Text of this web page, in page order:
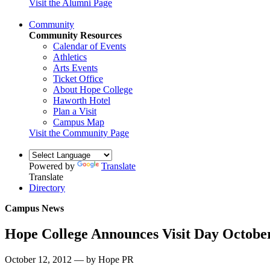
Visit the Alumni Page
Community
Community Resources
Calendar of Events
Athletics
Arts Events
Ticket Office
About Hope College
Haworth Hotel
Plan a Visit
Campus Map
Visit the Community Page
Powered by
Translate
Translate
Directory
Campus News
Hope College Announces Visit Day
October 12, 2012 — by Hope PR